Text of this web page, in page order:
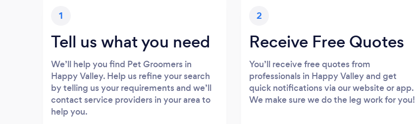
1
Tell us what you need
We’ll help you find Pet Groomers in
Happy Valley. Help us refine your search
by telling us your requirements and we’ll
contact service providers in your area to
help you.
2
Receive Free Quotes
You’ll receive free quotes from
professionals in Happy Valley and get
quick notifications via our website or app.
We make sure we do the leg work for you!